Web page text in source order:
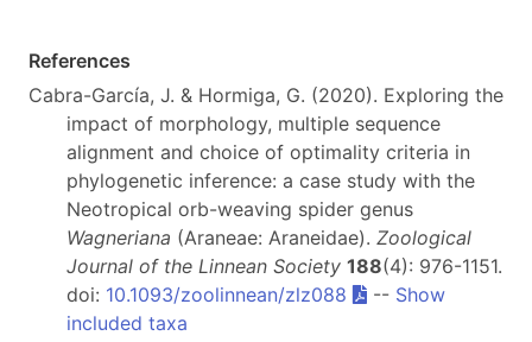
References
Cabra-García, J. & Hormiga, G. (2020). Exploring the
impact of morphology, multiple sequence
alignment and choice of optimality criteria in
phylogenetic inference: a case study with the
Neotropical orb-weaving spider genus
Wagneriana (Araneae: Araneidae). Zoological
Journal of the Linnean Society 188(4): 976-1151.
doi: 10.1093/zoolinnean/zlz088 -- Show
included taxa